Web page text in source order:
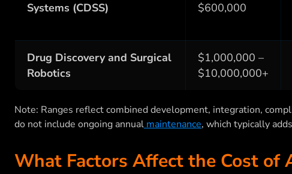
Systems (CDSS)
$600,000
Drug Discovery and Surgical
Robotics
$1,000,000 –
$10,000,000+
Note: Ranges reflect combined development, integration,
do not include ongoing annual maintenance, which typically
What Factors Affect the Cost of